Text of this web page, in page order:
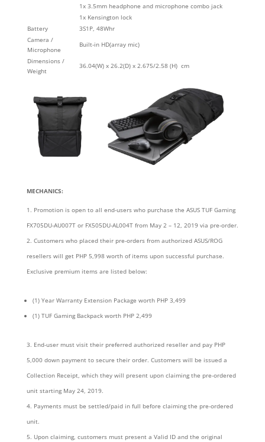
1x 3.5mm headphone and microphone combo jack
1x Kensington lock
Battery
3S1P, 48Whr
Camera /
Microphone
Built-in HD(array mic)
Dimensions /
Weight
36.04(W) x 26.2(D) x 2.675/2.58 (H) cm
MECHANICS:
Promotion is open to all end-users who purchase the ASUS TUF Gaming
FX705DU-AU007T or FX505DU-AL004T from May 2 – 12, 2019 via pre-order.
Customers who placed their pre-orders from authorized ASUS/ROG
resellers will get PHP 5,998 worth of items upon successful purchase.
Exclusive premium items are listed below:
(1) Year Warranty Extension Package worth PHP 3,499
(1) TUF Gaming Backpack worth PHP 2,499
End-user must visit their preferred authorized reseller and pay PHP
5,000 down payment to secure their order. Customers will be issued a
Collection Receipt, which they will present upon claiming the pre-ordered
unit starting May 24, 2019.
Payments must be settled/paid in full before claiming the pre-ordered
unit.
Upon claiming, customers must present a Valid ID and the original